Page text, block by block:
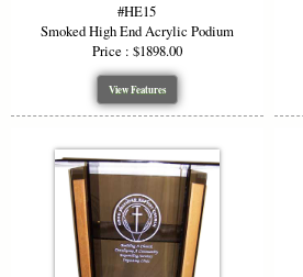
#HE15
Smoked High End Acrylic Podium
Price : $1898.00
View Features